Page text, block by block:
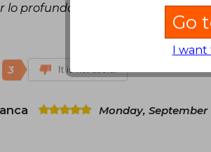
lo profundo que se esperaba.
3 It is not useful
Monday, September
Go
I